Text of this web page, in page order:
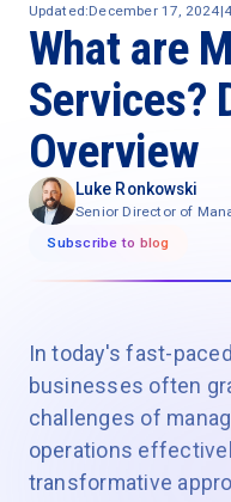
Updated:December 17, 2024|
What are
Services?
Overview
Luke Ronkowski
Senior Director of
Subscribe to blog
In today's fast-
businesses often
challenges of
operations
transformative